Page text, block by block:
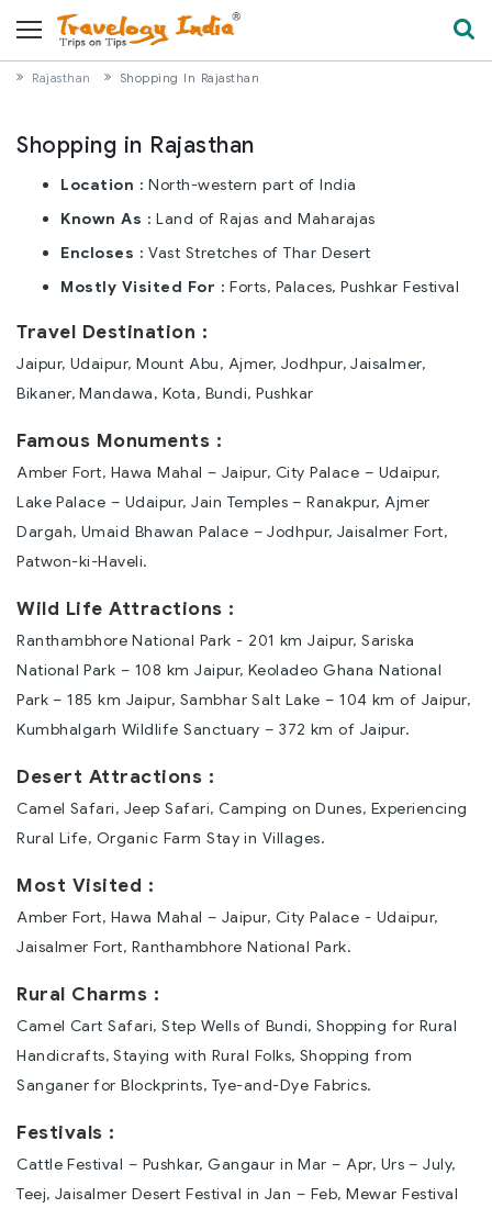
Rajasthan Shopping In Rajasthan
Shopping in Rajasthan
Location : North-western part of India
Known As : Land of Rajas and Maharajas
Encloses : Vast Stretches of Thar Desert
Mostly Visited For : Forts, Palaces, Pushkar Festival
Travel Destination :
Jaipur, Udaipur, Mount Abu, Ajmer, Jodhpur, Jaisalmer,
Bikaner, Mandawa, Kota, Bundi, Pushkar
Famous Monuments :
Amber Fort, Hawa Mahal – Jaipur, City Palace – Udaipur,
Lake Palace – Udaipur, Jain Temples – Ranakpur, Ajmer
Dargah, Umaid Bhawan Palace – Jodhpur, Jaisalmer Fort,
Patwon-ki-Haveli.
Wild Life Attractions :
Ranthambhore National Park - 201 km Jaipur, Sariska
National Park – 108 km Jaipur, Keoladeo Ghana National
Park – 185 km Jaipur, Sambhar Salt Lake – 104 km of Jaipur,
Kumbhalgarh Wildlife Sanctuary – 372 km of Jaipur.
Desert Attractions :
Camel Safari, Jeep Safari, Camping on Dunes, Experiencing
Rural Life, Organic Farm Stay in Villages.
Most Visited :
Amber Fort, Hawa Mahal – Jaipur, City Palace - Udaipur,
Jaisalmer Fort, Ranthambhore National Park.
Rural Charms :
Camel Cart Safari, Step Wells of Bundi, Shopping for Rural
Handicrafts, Staying with Rural Folks, Shopping from
Sanganer for Blockprints, Tye-and-Dye Fabrics.
Festivals :
Cattle Festival – Pushkar, Gangaur in Mar – Apr, Urs – July,
Teej, Jaisalmer Desert Festival in Jan – Feb, Mewar Festival